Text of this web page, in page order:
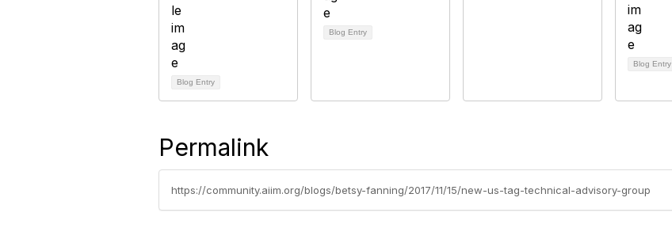
Blog Entry
Blog Entry
Blog Entry
Permalink
https://community.aiim.org/blogs/betsy-fanning/2017/11/15/new-us-tag-technical-advisory-group